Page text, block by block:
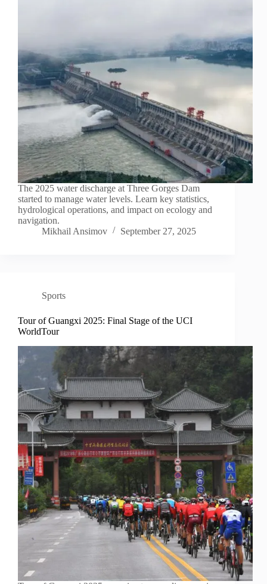
The 2025 water discharge at Three Gorges Dam
started to manage water levels. Learn key statistics,
hydrological operations, and impact on ecology and
navigation.
Mikhail Ansimov
September 27, 2025
Sports
Tour of Guangxi 2025: Final Stage of the UCI
WorldTour